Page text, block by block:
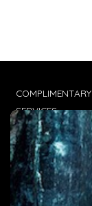
SERVICES
TRADE CLIENTS
DELIVERIES
POPIA